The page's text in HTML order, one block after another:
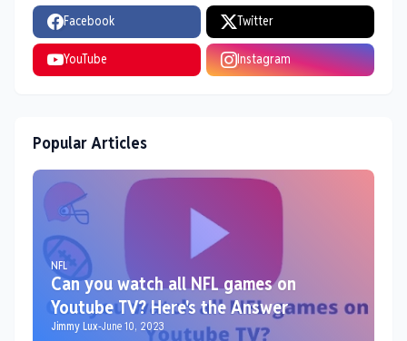
Facebook Twitter
YouTube Instagram
Popular Articles
NFL
Can you watch all NFL games on
Youtube TV? Here's the Answer
Jimmy Lux-June 10, 2023